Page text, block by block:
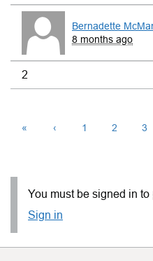
Bernadette
8 months ago
2
« ‹ 1 2 3
You must be signed in to
Sign in